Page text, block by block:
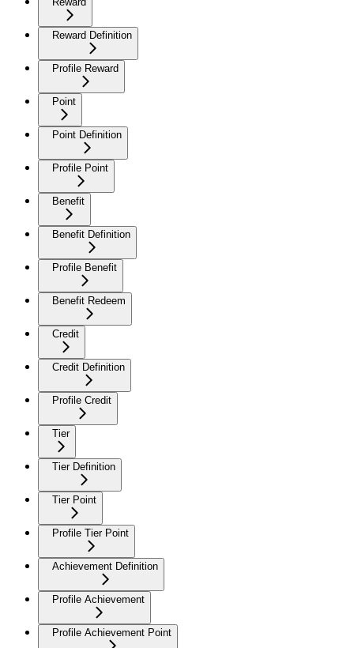
Reward Definition
Profile Reward
Point
Point Definition
Profile Point
Benefit
Benefit Definition
Profile Benefit
Benefit Redeem
Credit
Credit Definition
Profile Credit
Tier
Tier Definition
Tier Point
Profile Tier Point
Achievement Definition
Profile Achievement
Profile Achievement Point